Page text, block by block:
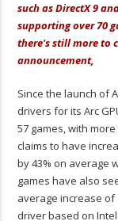
such as DirectX 9
supporting over 70
there's still more to
announcement,
Since the launch of
drivers for its Arc
57 games, with
claims to have
by 43% on average
games have also
average increase of
driver based on